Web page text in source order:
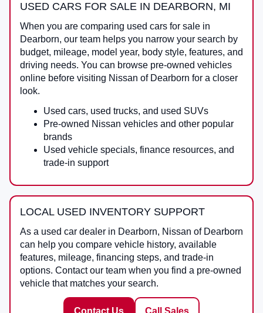
USED CARS FOR SALE IN DEARBORN, MI
When you are comparing used cars for sale in
Dearborn, our team helps you narrow your search by
budget, mileage, model year, body style, features, and
driving needs. You can browse pre-owned vehicles
online before visiting Nissan of Dearborn for a closer
look.
Used cars, used trucks, and used SUVs
Pre-owned Nissan vehicles and other popular
brands
Used vehicle specials, finance resources, and
trade-in support
LOCAL USED INVENTORY SUPPORT
As a used car dealer in Dearborn, Nissan of Dearborn
can help you compare vehicle history, available
features, mileage, financing steps, and trade-in
options. Contact our team when you find a pre-owned
vehicle that matches your search.
Contact Us Call Sales